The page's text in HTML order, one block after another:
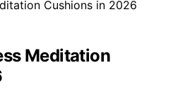
Meditation